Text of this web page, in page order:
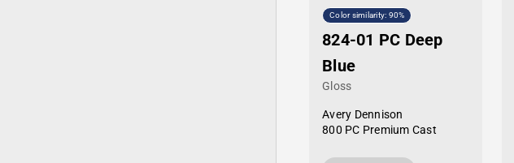
Color similarity: 90%
824-01 PC Deep
Blue
Gloss
Avery Dennison
800 PC Premium Cast